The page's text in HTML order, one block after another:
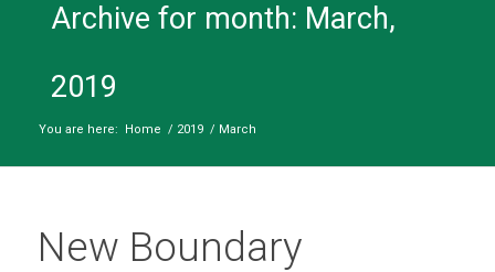
Archive for month: March,
2019
You are here: Home / 2019 / March
New Boundary